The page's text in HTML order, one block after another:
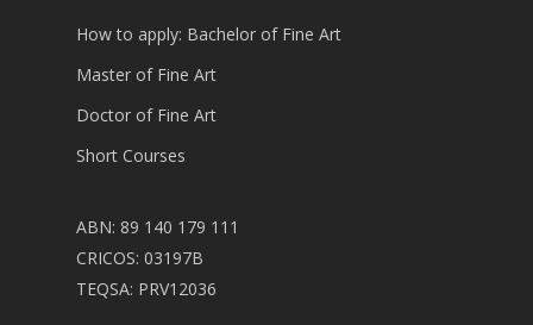
How to apply: Bachelor of Fine Art
Master of Fine Art
Doctor of Fine Art
Short Courses
ABN: 89 140 179 111
CRICOS: 03197B
TEQSA: PRV12036